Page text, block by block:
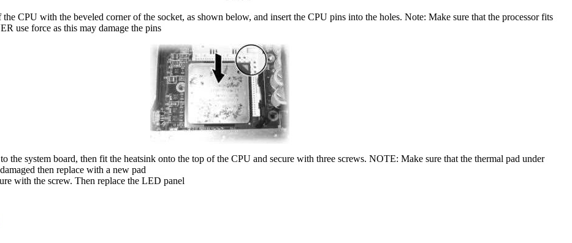
CPU with the beveled corner of the socket, as shown below, and insert the CPU pins into the holes. Note: Make sure that the processor fits
use force as this may damage the pins
the system board, then fit the heatsink onto the top of the CPU and secure with three screws. NOTE: Make sure that the thermal pad under
then replace with a new pad
with the screw. Then replace the LED panel